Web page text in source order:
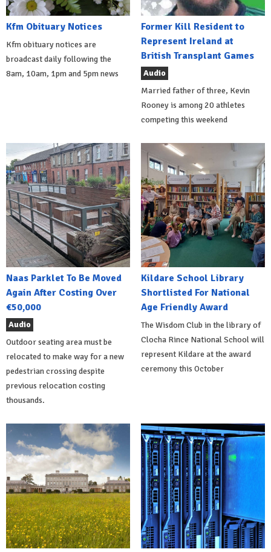
Kfm Obituary Notices
Kfm obituary notices are
broadcast daily following the
8am, 10am, 1pm and 5pm news
Former Kill Resident to
Represent Ireland at
British Transplant Games
Audio
Married father of three, Kevin
Rooney is among 20 athletes
competing this weekend
Naas Parklet To Be Moved
Again After Costing Over
€50,000
Audio
Outdoor seating area must be
relocated to make way for a new
pedestrian crossing despite
previous relocation costing
thousands.
Kildare School Library
Shortlisted For National
Age Friendly Award
The Wisdom Club in the library of
Clocha Rince National School will
represent Kildare at the award
ceremony this October